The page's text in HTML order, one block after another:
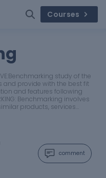
Courses
study of the
and provide with the best fit
and features following
Benchmarking involves
products, services…
comment